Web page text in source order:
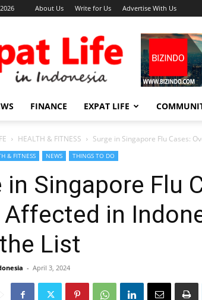
About Us Write for Us Advertise With Us
Expat
Life
in
Indonesia
FINANCE EXPAT LIFE
HEALTH & FITNESS Surge in Singapore Flu Cases:
& FITNESS NEWS THINGS TO DO
in Singapore Flu
Affected in
List
- April 3, 2024